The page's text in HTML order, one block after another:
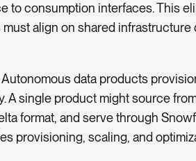
to consumption interfaces. This
align on shared
Autonomous data products
A single product might source
format, and serve through
provisioning, scaling, and